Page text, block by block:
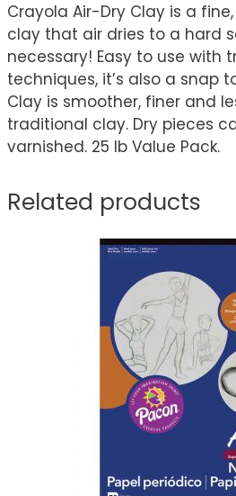
Crayola Air-Dry Clay is a
clay that air dries to a hard
necessary! Easy to use with
techniques, it’s also a snap
Clay is smoother, finer and
traditional clay. Dry pieces
varnished. 25 lb Value Pack.
Related products